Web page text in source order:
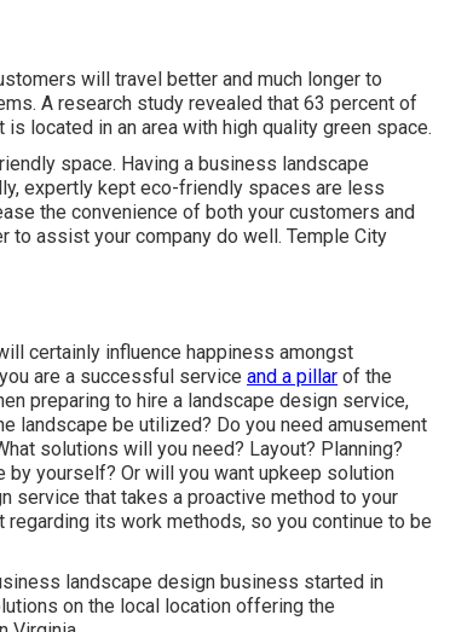
will travel better and much longer to
A research study revealed that 63 percent of
located in an area with high quality green space.
space. Having a business landscape
expertly kept eco-friendly spaces are less
the convenience of both your customers and
to assist your company do well. Temple City
certainly influence happiness amongst
are a successful service and a pillar of the
preparing to hire a landscape design service,
landscape be utilized? Do you need amusement
solutions will you need? Layout? Planning?
by yourself? Or will you want upkeep solution
service that takes a proactive method to your
its work methods, so you continue to be
landscape design business started in
on the local location offering the